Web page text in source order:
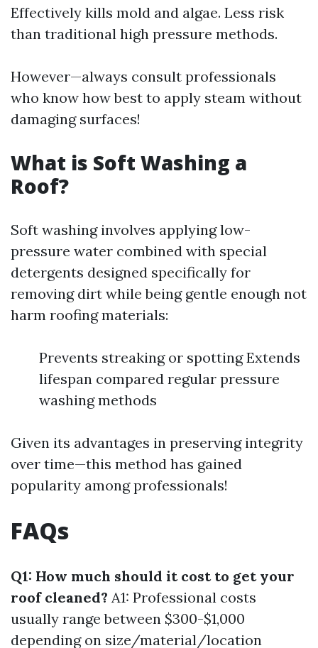
Effectively kills mold and algae. Less risk
than traditional high pressure methods.
However—always consult professionals
who know how best to apply steam without
damaging surfaces!
What is Soft Washing a
Roof?
Soft washing involves applying low-
pressure water combined with special
detergents designed specifically for
removing dirt while being gentle enough not
harm roofing materials:
Prevents streaking or spotting Extends
lifespan compared regular pressure
washing methods
Given its advantages in preserving integrity
over time—this method has gained
popularity among professionals!
FAQs
Q1: How much should it cost to get your
roof cleaned? A1: Professional costs
usually range between $300-$1,000
depending on size/material/location